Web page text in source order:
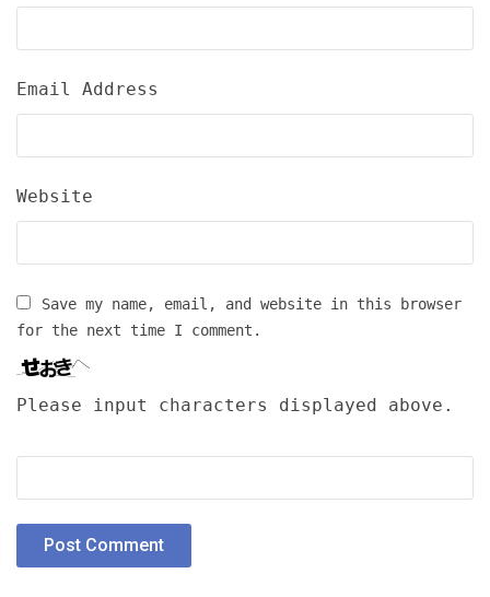
Email Address
Website
Save my name, email, and website in this browser
for the next time I comment.
Please input characters displayed above.